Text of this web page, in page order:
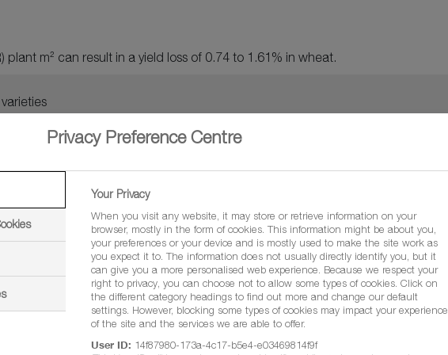
plant m² can result in a yield loss of 0.74 to 1.61% in wheat.
Privacy Preference Centre
Your Privacy
When you visit any website, it may store or retrieve information on your
browser, mostly in the form of cookies. This information might be about you,
your preferences or your device and is mostly used to make the site work as
you expect it to. The information does not usually directly identify you, but it
can give you a more personalised web experience. Because we respect your
right to privacy, you can choose not to allow some types of cookies. Click on
the different category headings to find out more and change our default
settings. However, blocking some types of cookies may impact your experience
of the site and the services we are able to offer.
User ID: 14f87980-173a-4c17-b5e4-e03469814f9f